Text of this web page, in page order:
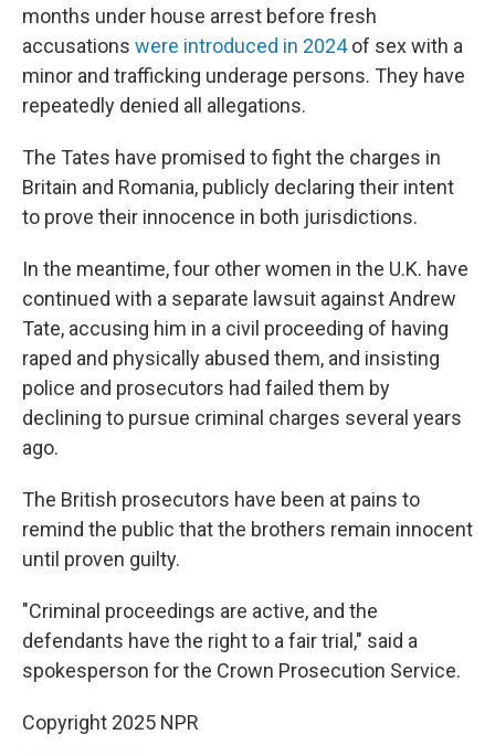
months under house arrest before fresh
accusations were introduced in 2024of sex with a
minor and trafficking underage persons. They have
repeatedly denied all allegations.
The Tates have promised to fight the charges in
Britain and Romania, publicly declaring their intent
to prove their innocence in both jurisdictions.
In the meantime, four other women in the U.K. have
continued with a separate lawsuit against Andrew
Tate, accusing him in a civil proceeding of having
raped and physically abused them, and insisting
police and prosecutors had failed them by
declining to pursue criminal charges several years
ago.
The British prosecutors have been at pains to
remind the public that the brothers remain innocent
until proven guilty.
"Criminal proceedings are active, and the
defendants have the right to a fair trial," said a
spokesperson for the Crown Prosecution Service.
Copyright 2025 NPR